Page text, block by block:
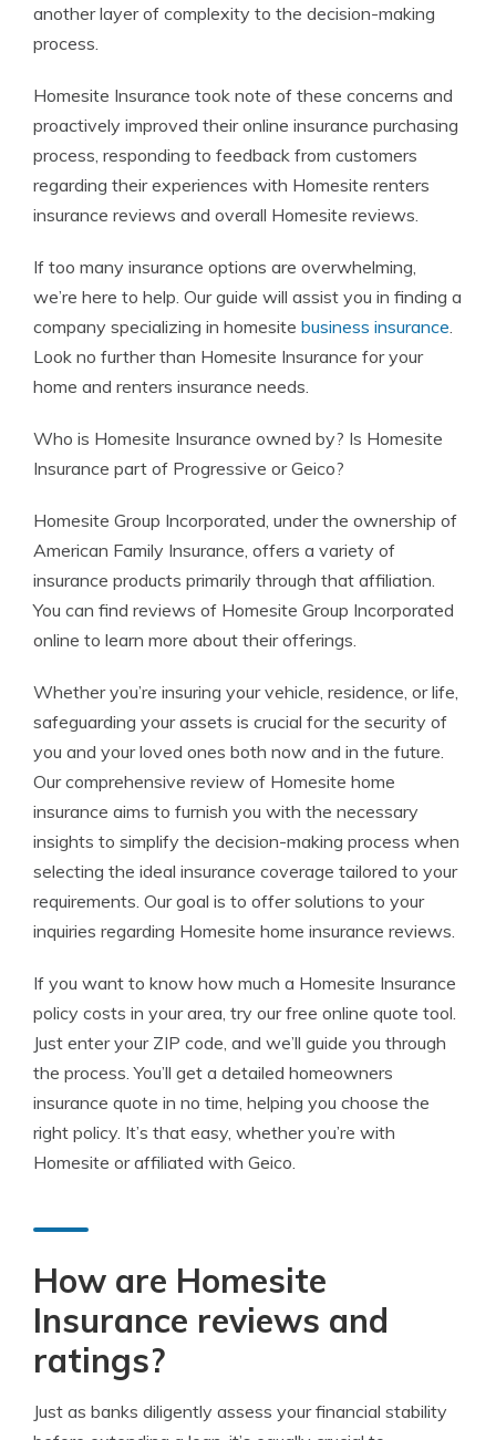
another layer of complexity to the decision-making
process.
Homesite Insurance took note of these concerns and
proactively improved their online insurance purchasing
process, responding to feedback from customers
regarding their experiences with Homesite renters
insurance reviews and overall Homesite reviews.
If too many insurance options are overwhelming,
we’re here to help. Our guide will assist you in finding a
company specializing in homesite business insurance.
Look no further than Homesite Insurance for your
home and renters insurance needs.
Who is Homesite Insurance owned by? Is Homesite
Insurance part of Progressive or Geico?
Homesite Group Incorporated, under the ownership of
American Family Insurance, offers a variety of
insurance products primarily through that affiliation.
You can find reviews of Homesite Group Incorporated
online to learn more about their offerings.
Whether you’re insuring your vehicle, residence, or life,
safeguarding your assets is crucial for the security of
you and your loved ones both now and in the future.
Our comprehensive review of Homesite home
insurance aims to furnish you with the necessary
insights to simplify the decision-making process when
selecting the ideal insurance coverage tailored to your
requirements. Our goal is to offer solutions to your
inquiries regarding Homesite home insurance reviews.
If you want to know how much a Homesite Insurance
policy costs in your area, try our free online quote tool.
Just enter your ZIP code, and we’ll guide you through
the process. You’ll get a detailed homeowners
insurance quote in no time, helping you choose the
right policy. It’s that easy, whether you’re with
Homesite or affiliated with Geico.
How are Homesite
Insurance reviews and
ratings?
Just as banks diligently assess your financial stability